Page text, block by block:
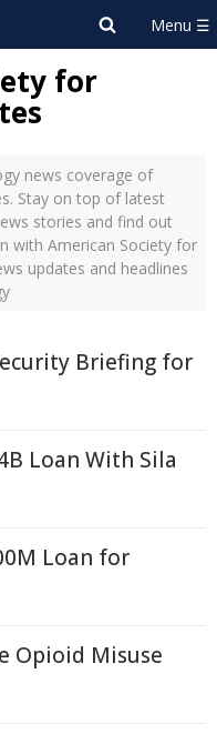
for
news coverage of
Stay on top of latest
stories and find out
with American Society for
updates and headlines
Briefing for
Loan With Sila
Loan for
Opioid Misuse